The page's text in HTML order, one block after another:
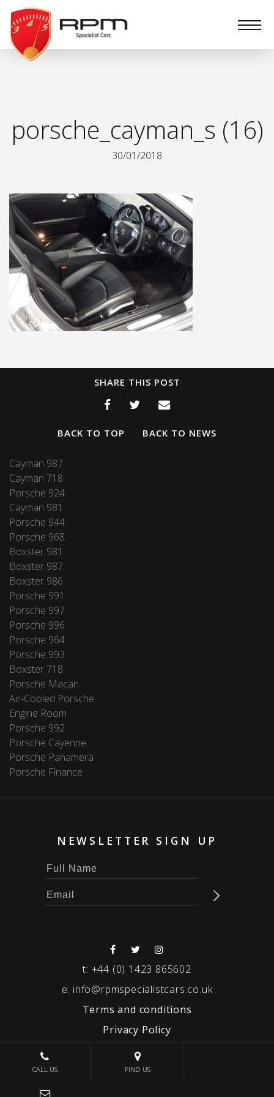
RPM
Specialist
Cars
porsche_cayman_s (16)
30/01/2018
SHARE THIS POST
BACK TO TOP BACK TO NEWS
Cayman 987
Cayman 718
Porsche 924
Cayman 981
Porsche 944
Porsche 968
Boxster 981
Boxster 987
Boxster 986
Porsche 991
Porsche 997
Porsche 996
Porsche 964
Porsche 993
Boxster 718
Porsche Macan
Air-Cooled Porsche
Engine Room
Porsche 992
Porsche Cayenne
Porsche Panamera
Porsche Finance
NEWSLETTER SIGN UP
t: +44 (0) 1423 865602
e: info@rpmspecialistcars.co.uk
Terms and conditions
Privacy Policy
© 2026 RPM SPECIALIST CARS
CALL US FIND US